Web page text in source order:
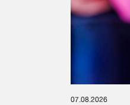
07.08.2026